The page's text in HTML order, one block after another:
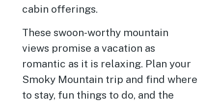
cabin offerings.
These swoon-worthy mountain
views promise a vacation as
romantic as it is relaxing. Plan your
Smoky Mountain trip and find where
to stay, fun things to do, and the